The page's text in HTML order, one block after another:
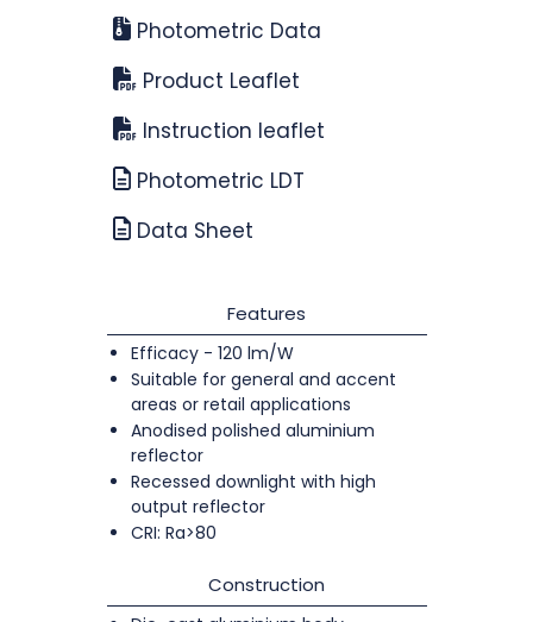
Photometric Data
Product Leaflet
Instruction leaflet
Photometric LDT
Data Sheet
Features
Efficacy - 120 lm/W
Suitable for general and accent
areas or retail applications
Anodised polished aluminium
reflector
Recessed downlight with high
output reflector
CRI: Ra>80
Construction